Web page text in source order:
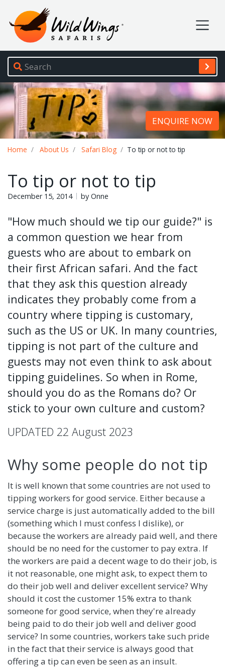
Wild Wings Safaris
Site navigation
ENQUIRE NOW
Home About Us Safari Blog To tip or not to tip
To tip or not to tip
December 15, 2014 by Onne
"How much should we tip our guide?" is
a common question we hear from
guests who are about to embark on
their first African safari. And the fact
that they ask this question already
indicates they probably come from a
country where tipping is customary,
such as the US or UK. In many countries,
tipping is not part of the culture and
guests may not even think to ask about
tipping guidelines. So when in Rome,
should you do as the Romans do? Or
stick to your own culture and custom?
UPDATED 22 August 2023
Why some people do not tip
It is well known that some countries are not used to
tipping workers for good service. Either because a
service charge is just automatically added to the bill
(something which I must confess I dislike), or
because the workers are already paid well, and there
should be no need for the customer to pay extra. If
the workers are paid a decent wage to do their job, is
it not reasonable, one might ask, to expect them to
do their job well and deliver excellent service? Why
should it cost the customer 15% extra to thank
someone for good service, when they're already
being paid to do their job well and deliver good
service? In some countries, workers take such pride
in the fact that their service is always good that
offering a tip can even be seen as an insult.